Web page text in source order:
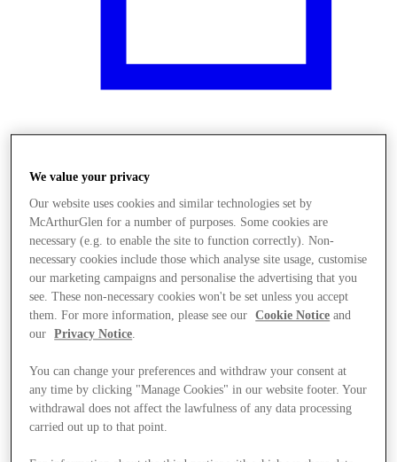
We value your privacy
Our website uses cookies and similar technologies set by
McArthurGlen for a number of purposes. Some cookies are
necessary (e.g. to enable the site to function correctly). Non-
necessary cookies include those which analyse site usage, customise
our marketing campaigns and personalise the advertising that you
see. These non-necessary cookies won't be set unless you accept
them. For more information, please see our
Cookie Notice and
our
Privacy Notice.
You can change your preferences and withdraw your consent at
any time by clicking "Manage Cookies" in our website footer. Your
withdrawal does not affect the lawfulness of any data processing
carried out up to that point.